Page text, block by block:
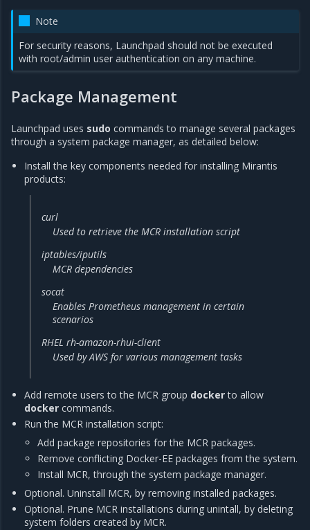
Note
For security reasons, Launchpad should not be executed
with root/admin user authentication on any machine.
Package Management
Launchpad uses sudo commands to manage several packages
through a system package manager, as detailed below:
Install the key components needed for installing Mirantis
products:
curl
Used to retrieve the MCR installation script
iptables/iputils
MCR dependencies
socat
Enables Prometheus management in certain
scenarios
RHEL rh-amazon-rhui-client
Used by AWS for various management tasks
Add remote users to the MCR group dockerto allow
docker commands.
Run the MCR installation script:
Add package repositories for the MCR packages.
Remove conflicting Docker-EE packages from the system.
Install MCR, through the system package manager.
Optional. Uninstall MCR, by removing installed packages.
Optional. Prune MCR installations during unintall, by deleting
system folders created by MCR.